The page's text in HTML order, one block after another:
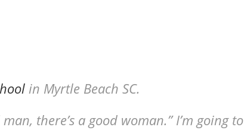
in Myrtle Beach SC.
there’s a good woman.” I’m going to